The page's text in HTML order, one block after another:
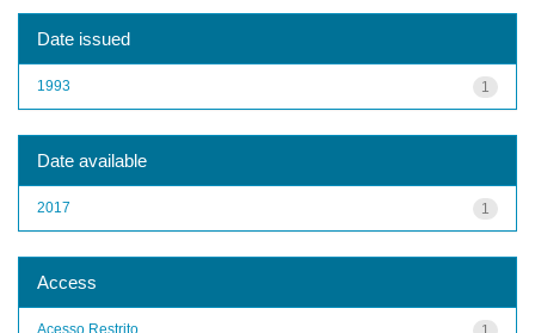
Date issued
1
1993
Date available
1
2017
Access
Acesso Restrito